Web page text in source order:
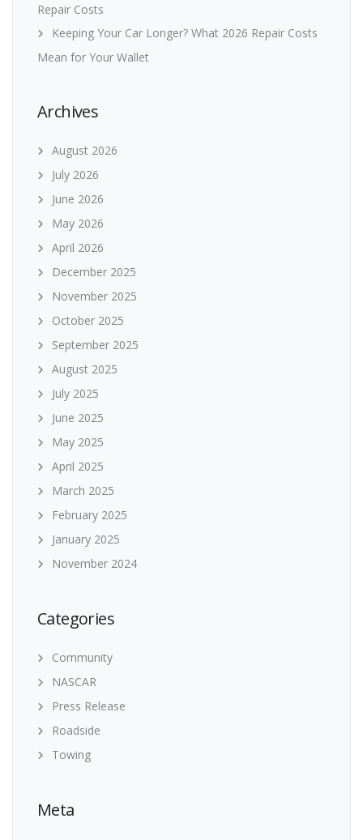
Repair Costs
Keeping Your Car Longer? What 2026 Repair Costs
Mean for Your Wallet
Archives
August 2026
July 2026
June 2026
May 2026
April 2026
December 2025
November 2025
October 2025
September 2025
August 2025
July 2025
June 2025
May 2025
April 2025
March 2025
February 2025
January 2025
November 2024
Categories
Community
NASCAR
Press Release
Roadside
Towing
Meta